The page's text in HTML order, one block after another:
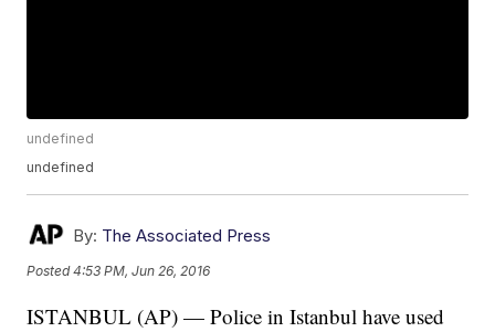
undefined
undefined
By: The Associated Press
Posted4:53 PM, Jun 26, 2016
ISTANBUL (AP) — Police in Istanbul have used